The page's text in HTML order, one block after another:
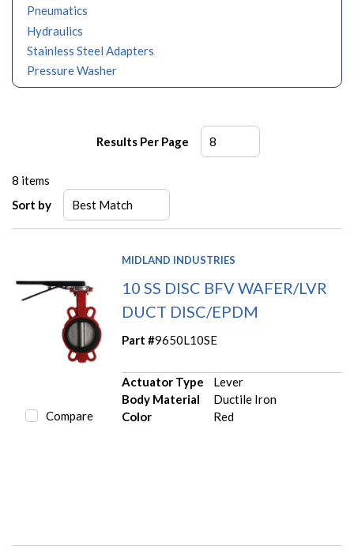
Pneumatics
Hydraulics
Stainless Steel Adapters
Pressure Washer
Results Per Page
8 items
Sort by
Compare
MIDLAND INDUSTRIES
10 SS DISC BFV WAFER/LVR
DUCT DISC/EPDM
Part #9650L10SE
Actuator Type
Lever
Body Material
Ductile Iron
Color
Red